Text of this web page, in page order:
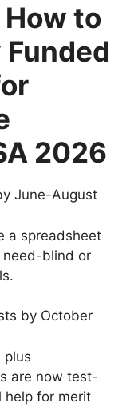
to
2026
June-August
a spreadsheet
need-blind or
by October
plus
are now test-
help for merit